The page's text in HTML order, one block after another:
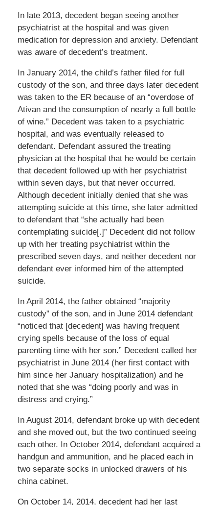
In late 2013, decedent began seeing another
psychiatrist at the hospital and was given
medication for depression and anxiety. Defendant
was aware of decedent’s treatment.
In January 2014, the child’s father filed for full
custody of the son, and three days later decedent
was taken to the ER because of an “overdose of
Ativan and the consumption of nearly a full bottle
of wine.” Decedent was taken to a psychiatric
hospital, and was eventually released to
defendant. Defendant assured the treating
physician at the hospital that he would be certain
that decedent followed up with her psychiatrist
within seven days, but that never occurred.
Although decedent initially denied that she was
attempting suicide at this time, she later admitted
to defendant that “she actually had been
contemplating suicide[.]” Decedent did not follow
up with her treating psychiatrist within the
prescribed seven days, and neither decedent nor
defendant ever informed him of the attempted
suicide.
In April 2014, the father obtained “majority
custody” of the son, and in June 2014 defendant
“noticed that [decedent] was having frequent
crying spells because of the loss of equal
parenting time with her son.” Decedent called her
psychiatrist in June 2014 (her first contact with
him since her January hospitalization) and he
noted that she was “doing poorly and was in
distress and crying.”
In August 2014, defendant broke up with decedent
and she moved out, but the two continued seeing
each other. In October 2014, defendant acquired a
handgun and ammunition, and he placed each in
two separate socks in unlocked drawers of his
china cabinet.
On October 14, 2014, decedent had her last